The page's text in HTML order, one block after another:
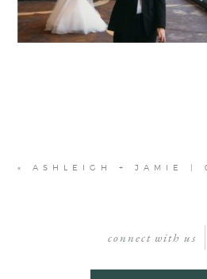
« ASHLEIGH + JAMIE |
connect with us